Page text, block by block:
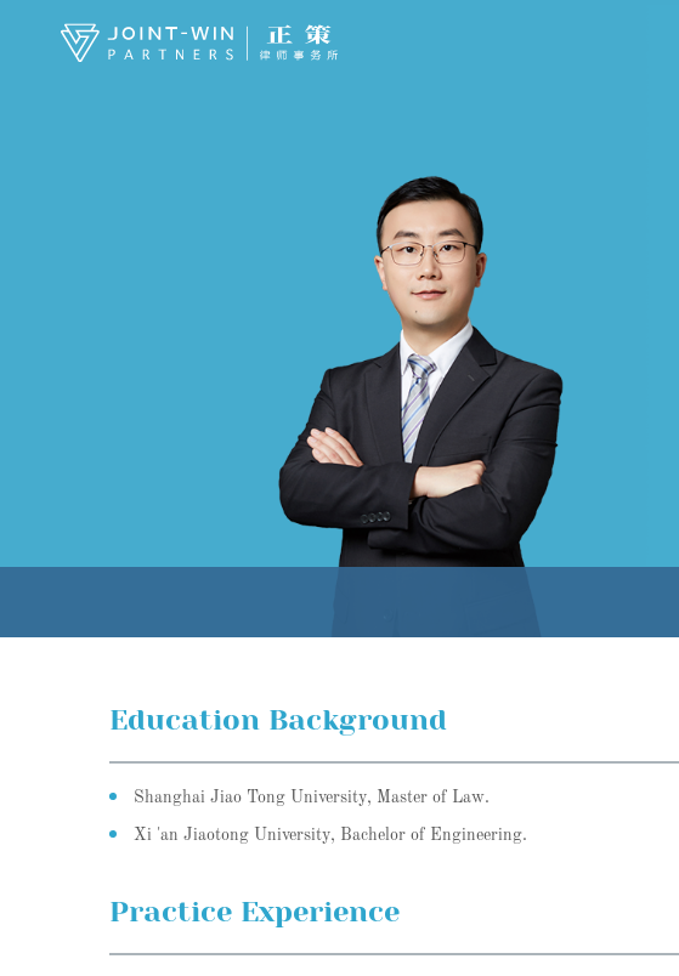
Education Background
Shanghai Jiao Tong University, Master of Law.
Xi 'an Jiaotong University, Bachelor of Engineering.
Practice Experience